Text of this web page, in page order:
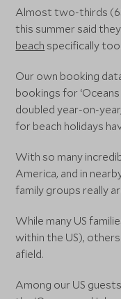
Almost two-thirds
this summer said
beach specifically too.
Our own booking
bookings for
doubled year-on-
for beach holidays
With so many
America, and in
family groups really
While many US
within the US),
afield.
Among our US